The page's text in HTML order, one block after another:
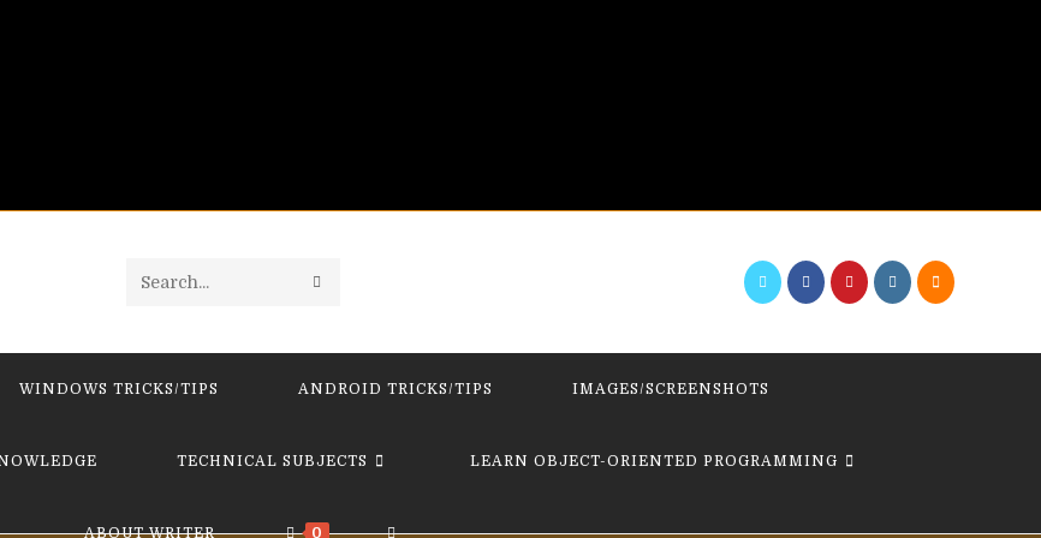
Search
WINDOWS TRICKS/TIPS ANDROID TRICKS/TIPS IMAGES/SCREENSHOTS
TECHNICAL SUBJECTS LEARN OBJECT-ORIENTED PROGRAMMING
ABOUT WRITER 0 TOGGLE